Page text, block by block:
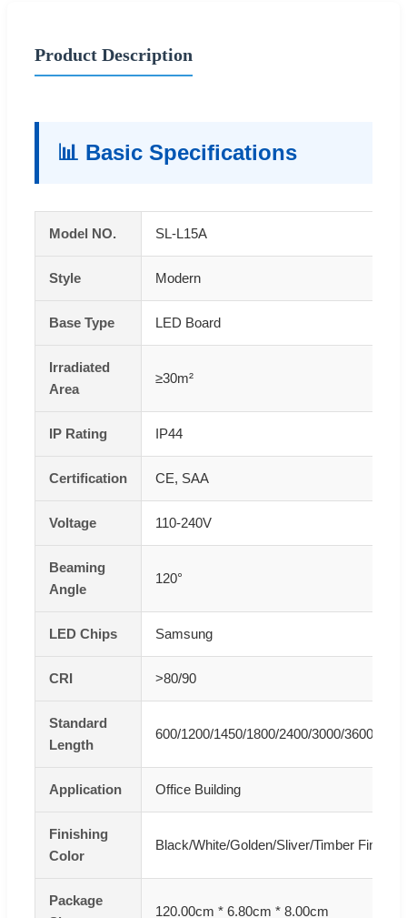
Product Description
📊 Basic Specifications
Model NO. SL-L15A
Style Modern
Base Type LED Board
Irradiated
Area
≥30m²
IP Rating IP44
Certification CE, SAA
Voltage 110-240V
Beaming
Angle
120°
LED Chips Samsung
CRI >80/90
Standard
Length
600/1200/1450/1800/2400/3000/3600mm/
Application Office Building
Finishing
Color
Black/White/Golden/Sliver/Timber Finished
Package
120.00cm * 6.80cm * 8.00cm